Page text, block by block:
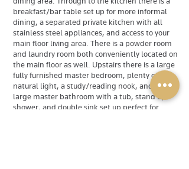
breakfast/bar table set up for more informal
dining, a separated private kitchen with all
stainless steel appliances, and access to your
main floor living area. There is a powder room
and laundry room both conveniently located on
the main floor as well. Upstairs there is a large
fully furnished master bedroom, plenty of
natural light, a study/reading nook, and a
large master bathroom with a tub, stand up
shower, and double sink set up perfect for